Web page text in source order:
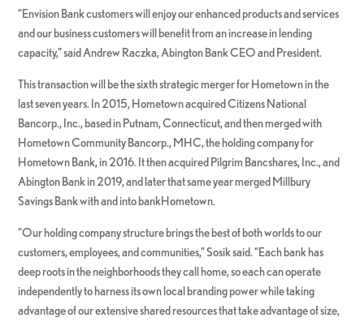
“Envision Bank customers will enjoy our enhanced products and services
and our business customers will benefit from an increase in lending
capacity,” said Andrew Raczka, Abington Bank CEO and President.
This transaction will be the sixth strategic merger for Hometown in the
last seven years. In 2015, Hometown acquired Citizens National
Bancorp., Inc., based in Putnam, Connecticut, and then merged with
Hometown Community Bancorp., MHC, the holding company for
Hometown Bank, in 2016. It then acquired Pilgrim Bancshares, Inc., and
Abington Bank in 2019, and later that same year merged Millbury
Savings Bank with and into bankHometown.
“Our holding company structure brings the best of both worlds to our
customers, employees, and communities,” Sosik said. “Each bank has
deep roots in the neighborhoods they call home, so each can operate
independently to harness its own local branding power while taking
advantage of our extensive shared resources that take advantage of size,